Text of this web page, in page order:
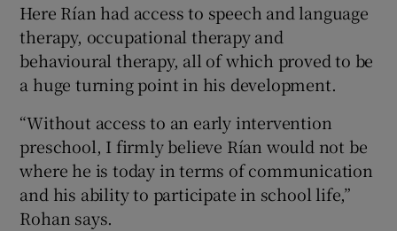
Here Rían had access to speech and language
therapy, occupational therapy and
behavioural therapy, all of which proved to be
a huge turning point in his development.
“Without access to an early intervention
preschool, I firmly believe Rían would not be
where he is today in terms of communication
and his ability to participate in school life,”
Rohan says.